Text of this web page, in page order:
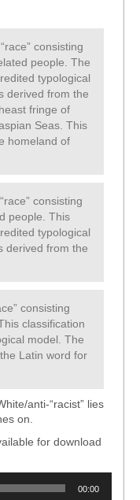
consisting
people. The
typological
derived from the
fringe of
Seas. This
homeland of
consisting
people. This
typological
derived from the
consisting
classification
model. The
Latin word for
anti-“racist” lies
on.
for download
00:00